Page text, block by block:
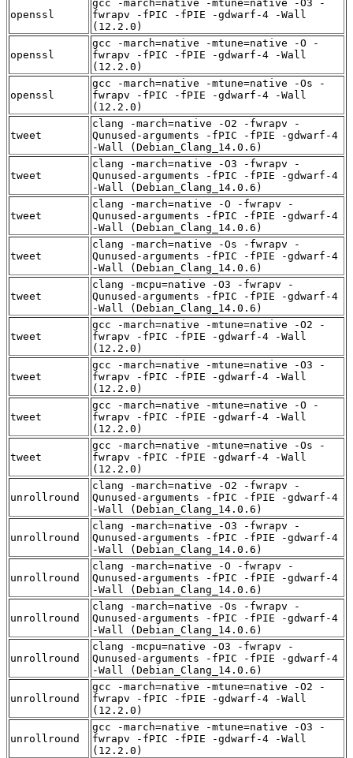
openssl
gcc -march=native -mtune=native -O3 -
fwrapv -fPIC -fPIE -gdwarf-4 -Wall
(12.2.0)
openssl
gcc -march=native -mtune=native -O -
fwrapv -fPIC -fPIE -gdwarf-4 -Wall
(12.2.0)
openssl
gcc -march=native -mtune=native -Os -
fwrapv -fPIC -fPIE -gdwarf-4 -Wall
(12.2.0)
tweet
clang -march=native -O2 -fwrapv -
Qunused-arguments -fPIC -fPIE -gdwarf-4
-Wall (Debian_Clang_14.0.6)
tweet
clang -march=native -O3 -fwrapv -
Qunused-arguments -fPIC -fPIE -gdwarf-4
-Wall (Debian_Clang_14.0.6)
tweet
clang -march=native -O -fwrapv -
Qunused-arguments -fPIC -fPIE -gdwarf-4
-Wall (Debian_Clang_14.0.6)
tweet
clang -march=native -Os -fwrapv -
Qunused-arguments -fPIC -fPIE -gdwarf-4
-Wall (Debian_Clang_14.0.6)
tweet
clang -mcpu=native -O3 -fwrapv -
Qunused-arguments -fPIC -fPIE -gdwarf-4
-Wall (Debian_Clang_14.0.6)
tweet
gcc -march=native -mtune=native -O2 -
fwrapv -fPIC -fPIE -gdwarf-4 -Wall
(12.2.0)
tweet
gcc -march=native -mtune=native -O3 -
fwrapv -fPIC -fPIE -gdwarf-4 -Wall
(12.2.0)
tweet
gcc -march=native -mtune=native -O -
fwrapv -fPIC -fPIE -gdwarf-4 -Wall
(12.2.0)
tweet
gcc -march=native -mtune=native -Os -
fwrapv -fPIC -fPIE -gdwarf-4 -Wall
(12.2.0)
unrollround
clang -march=native -O2 -fwrapv -
Qunused-arguments -fPIC -fPIE -gdwarf-4
-Wall (Debian_Clang_14.0.6)
unrollround
clang -march=native -O3 -fwrapv -
Qunused-arguments -fPIC -fPIE -gdwarf-4
-Wall (Debian_Clang_14.0.6)
unrollround
clang -march=native -O -fwrapv -
Qunused-arguments -fPIC -fPIE -gdwarf-4
-Wall (Debian_Clang_14.0.6)
unrollround
clang -march=native -Os -fwrapv -
Qunused-arguments -fPIC -fPIE -gdwarf-4
-Wall (Debian_Clang_14.0.6)
unrollround
clang -mcpu=native -O3 -fwrapv -
Qunused-arguments -fPIC -fPIE -gdwarf-4
-Wall (Debian_Clang_14.0.6)
unrollround
gcc -march=native -mtune=native -O2 -
fwrapv -fPIC -fPIE -gdwarf-4 -Wall
(12.2.0)
unrollround
gcc -march=native -mtune=native -O3 -
fwrapv -fPIC -fPIE -gdwarf-4 -Wall
(12.2.0)